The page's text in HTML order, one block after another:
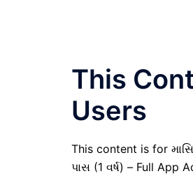
This
Users
This content is for
પાસ (1 વર્ષ) – Full App